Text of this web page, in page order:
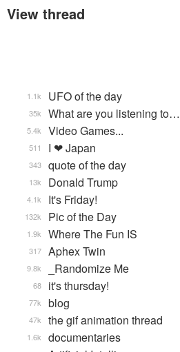
View thread
UFO of the day
1.1k
What are you listening to…
35k
Video Games...
5.4k
I ❤ Japan
511
quote of the day
343
Donald Trump
13k
It's Friday!
4.1k
Pic of the Day
132k
Where The Fun IS
1.9k
Aphex Twin
317
_Randomize Me
9.8k
it's thursday!
68
blog
77k
the gif animation thread
47k
documentaries
1.6k